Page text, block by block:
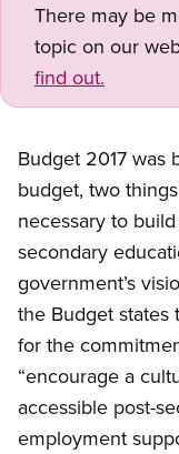
There may be
topic on our
find out.
Budget 2017 was
budget, two
necessary to
secondary
government’s
the Budget states
for the
“encourage a
accessible post-
employment